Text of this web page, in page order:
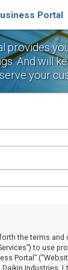
Portal
provides
And will
your
the terms
to use
Portal”
Industries,